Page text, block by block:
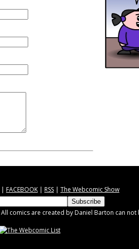
| FACEBOOK | RSS | The Webcomic Show
comics are created by Daniel Barton can